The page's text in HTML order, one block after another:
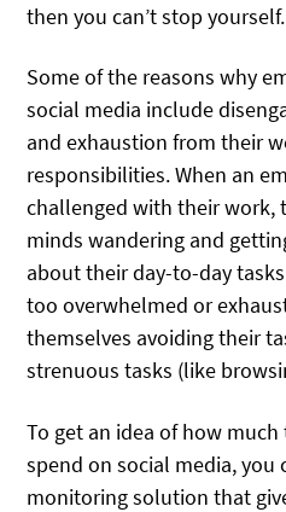
then you can’t stop yourself.
Some of the reasons why
social media include
and exhaustion from their
responsibilities. When an
challenged with their work,
minds wandering and
about their day-to-day
too overwhelmed or
themselves avoiding their
strenuous tasks (like
To get an idea of how
spend on social media, you
monitoring solution that